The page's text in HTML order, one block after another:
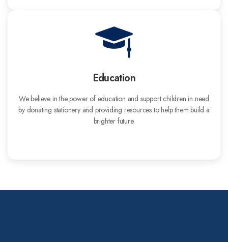
Education
We believe in the power of education and support children in need
by donating stationery and providing resources to help them build a
brighter future.